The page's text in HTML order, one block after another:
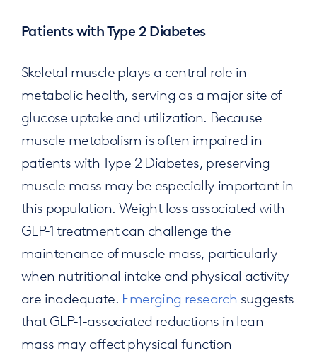
Patients with Type 2 Diabetes
Skeletal muscle plays a central role in
metabolic health, serving as a major site of
glucose uptake and utilization. Because
muscle metabolism is often impaired in
patients with Type 2 Diabetes, preserving
muscle mass may be especially important in
this population. Weight loss associated with
GLP-1 treatment can challenge the
maintenance of muscle mass, particularly
when nutritional intake and physical activity
are inadequate. Emerging research suggests
that GLP-1-associated reductions in lean
mass may affect physical function –